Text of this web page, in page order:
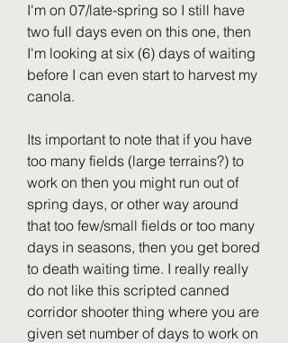
I'm on 07/late-spring so I still have
two full days even on this one, then
I'm looking at six (6) days of waiting
before I can even start to harvest my
canola.
Its important to note that if you have
too many fields (large terrains?) to
work on then you might run out of
spring days, or other way around
that too few/small fields or too many
days in seasons, then you get bored
to death waiting time. I really really
do not like this scripted canned
corridor shooter thing where you are
given set number of days to work on